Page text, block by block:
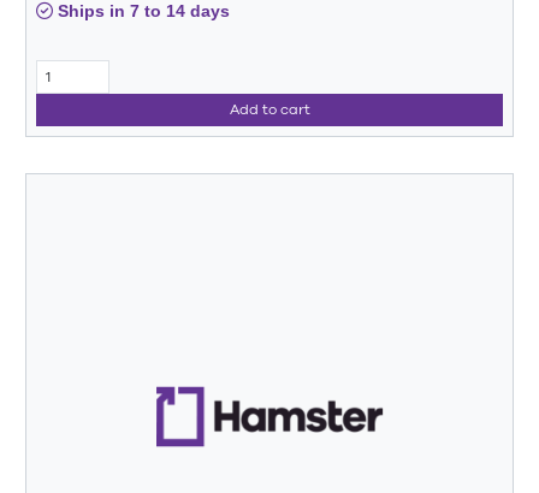
Ships in 7 to 14 days
Add to cart